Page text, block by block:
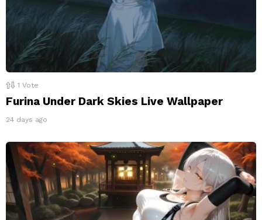
1 Vote
Furina Under Dark Skies Live Wallpaper
24 days ago